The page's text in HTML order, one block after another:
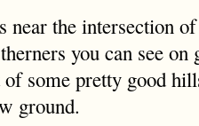
the intersection
you can see on
some pretty good
ground.